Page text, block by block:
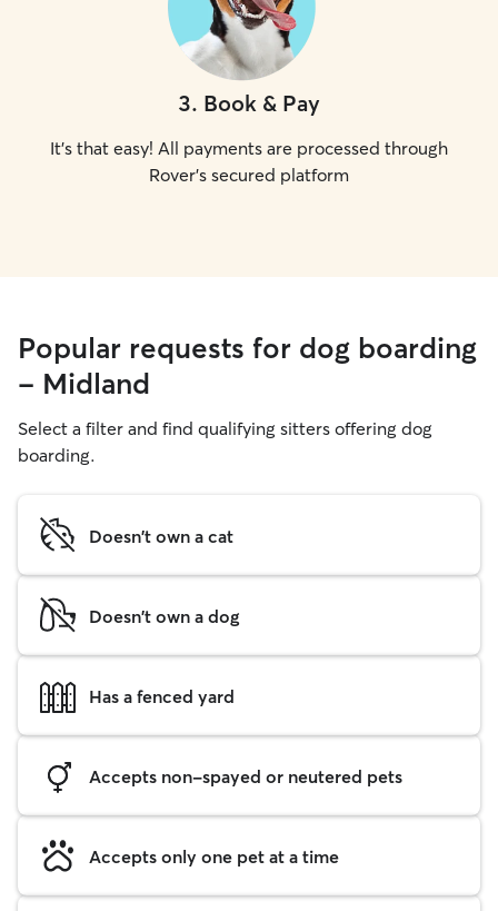
3. Book & Pay
It's that easy! All payments are processed through
Rover's secured platform
Popular requests for dog boarding
- Midland
Select a filter and find qualifying sitters offering dog
boarding.
Doesn't own a cat
Doesn't own a dog
Has a fenced yard
Accepts non-spayed or neutered pets
Accepts only one pet at a time